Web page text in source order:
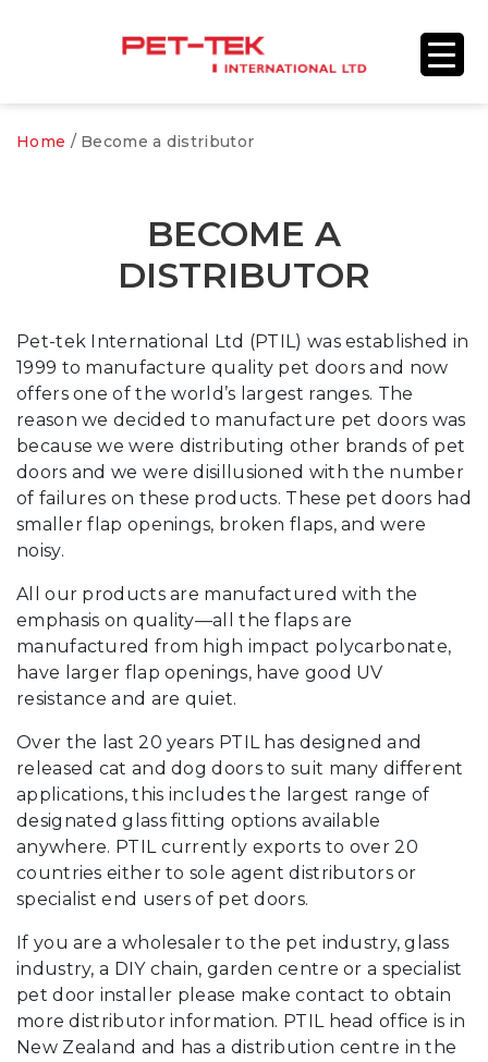
Home / Become a distributor
BECOME A
DISTRIBUTOR
Pet-tek International Ltd (PTIL) was established in
1999 to manufacture quality pet doors and now
offers one of the world’s largest ranges. The
reason we decided to manufacture pet doors was
because we were distributing other brands of pet
doors and we were disillusioned with the number
of failures on these products. These pet doors had
smaller flap openings, broken flaps, and were
noisy.
All our products are manufactured with the
emphasis on quality—all the flaps are
manufactured from high impact polycarbonate,
have larger flap openings, have good UV
resistance and are quiet.
Over the last 20 years PTIL has designed and
released cat and dog doors to suit many different
applications, this includes the largest range of
designated glass fitting options available
anywhere. PTIL currently exports to over 20
countries either to sole agent distributors or
specialist end users of pet doors.
If you are a wholesaler to the pet industry, glass
industry, a DIY chain, garden centre or a specialist
pet door installer please make contact to obtain
more distributor information. PTIL head office is in
New Zealand and has a distribution centre in the